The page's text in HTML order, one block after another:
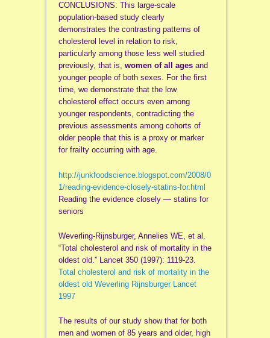
CONCLUSIONS: This large-scale
population-based study clearly
demonstrates the contrasting patterns of
cholesterol level in relation to risk,
particularly among those less well studied
previously, that is, women of all ages and
younger people of both sexes. For the first
time, we demonstrate that the low
cholesterol effect occurs even among
younger respondents, contradicting the
previous assessments among cohorts of
older people that this is a proxy or marker
for frailty occurring with age.
http://junkfoodscience.blogspot.com/2008/0
1/reading-evidence-closely-statins-for.html
Reading the evidence closely — statins for
seniors
Weverling-Rijnsburger, Annelies WE, et al.
“Total cholesterol and risk of mortality in the
oldest old.” Lancet 350 (1997): 1119-23.
Total cholesterol and risk of mortality in the
oldest old Weverling Rijnsburger Lancet
1997
The results of our study show that for both
men and women of 85 years and older, high